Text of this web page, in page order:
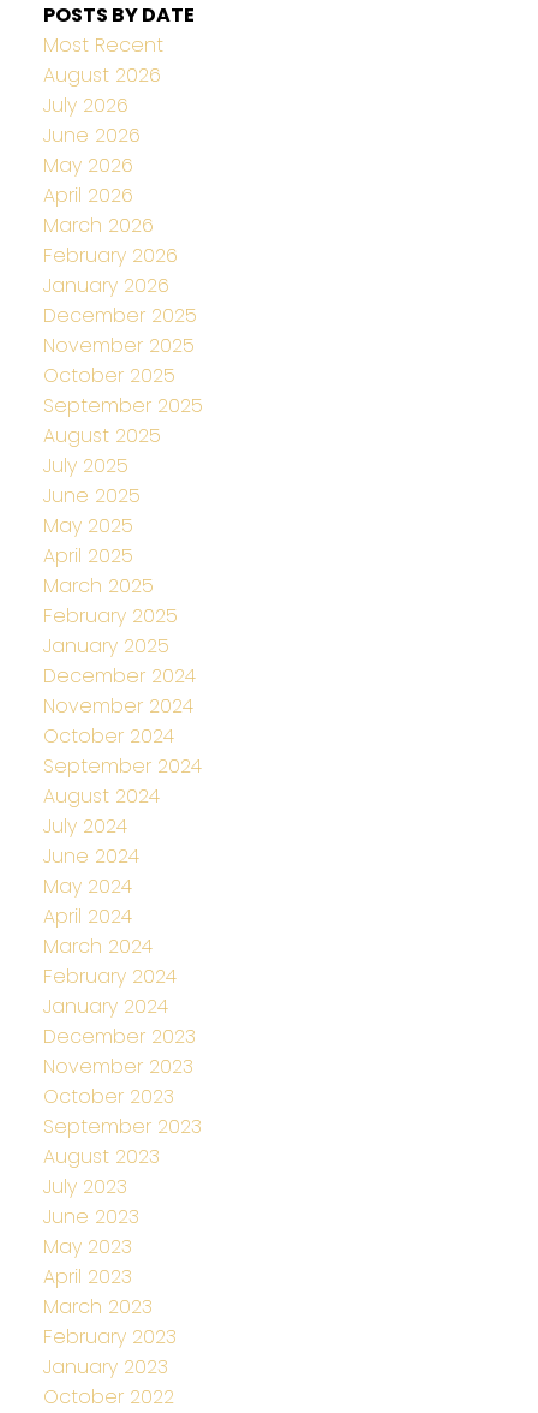
POSTS BY DATE
Most Recent
August 2026
July 2026
June 2026
May 2026
April 2026
March 2026
February 2026
January 2026
December 2025
November 2025
October 2025
September 2025
August 2025
July 2025
June 2025
May 2025
April 2025
March 2025
February 2025
January 2025
December 2024
November 2024
October 2024
September 2024
August 2024
July 2024
June 2024
May 2024
April 2024
March 2024
February 2024
January 2024
December 2023
November 2023
October 2023
September 2023
August 2023
July 2023
June 2023
May 2023
April 2023
March 2023
February 2023
January 2023
October 2022